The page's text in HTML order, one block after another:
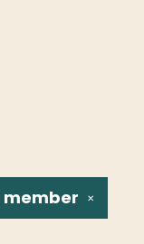
✕
member